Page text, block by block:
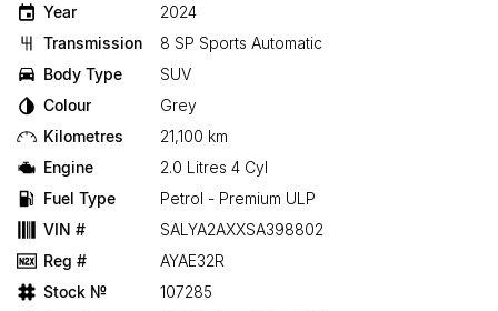
Year
2024
Transmission
8 SP Sports Automatic
Body Type
SUV
Colour
Grey
Kilometres
21,100 km
Engine
2.0 Litres 4 Cyl
Fuel Type
Petrol - Premium ULP
VIN #
SALYA2AXXSA398802
Reg #
AYAE32R
Stock №
107285